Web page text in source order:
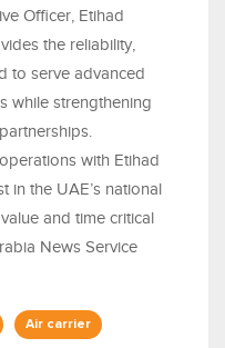
Officer, Etihad
the reliability,
to serve advanced
while strengthening
with Etihad
in the UAE’s national
and time critical
News Service
Air carrier